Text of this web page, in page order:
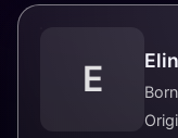
E